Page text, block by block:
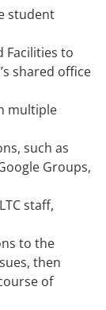
student
Facilities to
shared office
multiple
such as
Groups,
staff,
to the
then
of